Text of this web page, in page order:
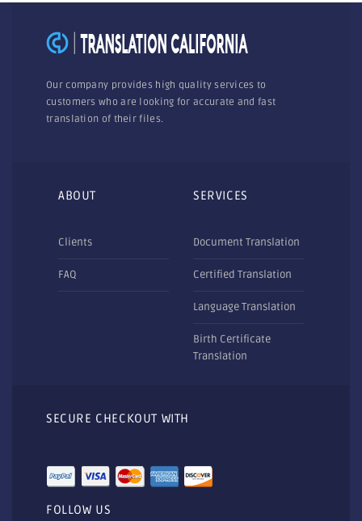
Our company provides high quality services to
customers who are looking for accurate and fast
translation of their files.
ABOUT
Clients
FAQ
SERVICES
Document Translation
Certified Translation
Language Translation
Birth Certificate
Translation
SECURE CHECKOUT WITH
FOLLOW US